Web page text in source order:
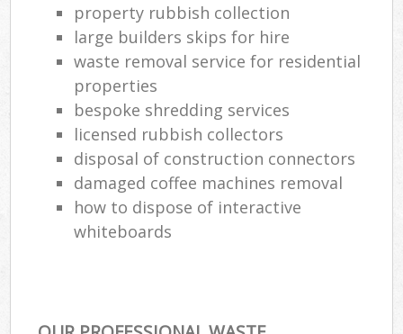
property rubbish collection
large builders skips for hire
waste removal service for residential
properties
bespoke shredding services
licensed rubbish collectors
disposal of construction connectors
damaged coffee machines removal
how to dispose of interactive
whiteboards